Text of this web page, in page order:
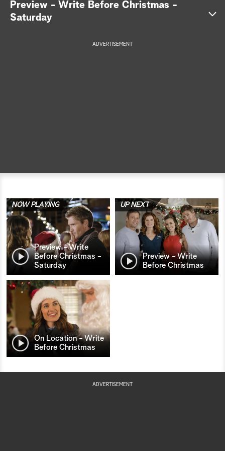
a
Preview - Write Before Christmas -
Saturday
ADVERTISEMENT
Preview - Write
Before Christmas -
Saturday
NOW PLAYING
Preview - Write
Before Christmas
UP NEXT
On Location - Write
Before Christmas
ADVERTISEMENT